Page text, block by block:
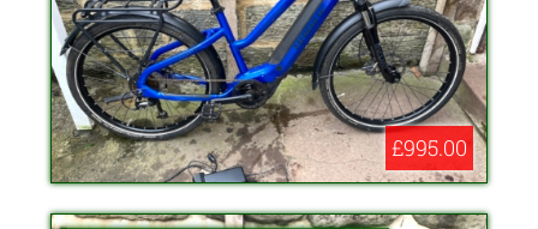
£995.00